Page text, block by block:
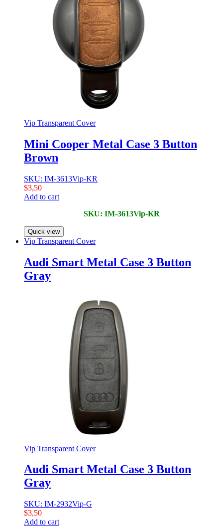
Vip Transparent Cover
Mini Cooper Metal Case 3 Button
Brown
SKU: IM-3613Vip-KR
$3,50
Add to cart
SKU: IM-3613Vip-KR
Quick view
Vip Transparent Cover
Audi Smart Metal Case 3 Button
Gray
Vip Transparent Cover
Audi Smart Metal Case 3 Button
Gray
SKU: IM-2932Vip-G
$3,50
Add to cart